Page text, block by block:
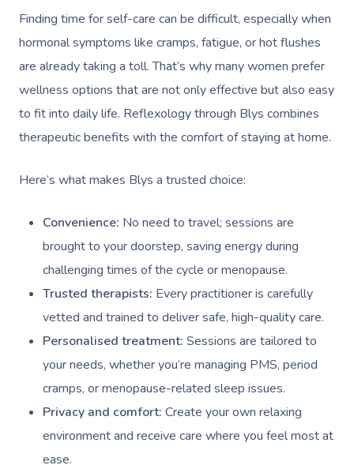
Finding time for self-care can be difficult, especially when
hormonal symptoms like cramps, fatigue, or hot flushes
are already taking a toll. That’s why many women prefer
wellness options that are not only effective but also easy
to fit into daily life. Reflexology through Blys combines
therapeutic benefits with the comfort of staying at home.
Here’s what makes Blys a trusted choice:
Convenience: No need to travel; sessions are
brought to your doorstep, saving energy during
challenging times of the cycle or menopause.
Trusted therapists: Every practitioner is carefully
vetted and trained to deliver safe, high-quality care.
Personalised treatment: Sessions are tailored to
your needs, whether you’re managing PMS, period
cramps, or menopause-related sleep issues.
Privacy and comfort: Create your own relaxing
environment and receive care where you feel most at
ease.
Pregnancy Massage
Postnatal Massage
Sports Massage
Lymphatic Drainage
Massage
Brazilian Lymphatic
Massage
Hot Stone Massage
Thai Massage
Aromatherapy
Reflexology
Cupping Massage
Brows & Lashes
Waxing
Spray Tan
Pamper Packages
Cosmetic Tattoo
Chiropractor
Assisted Stretching
Osteopathy
Yoga
Reiki
Counselling
Marketing & PR
Sporting Pre & Post
Charities &
Festivals & Music
Conferences &
Workplace Events
Group Massage &
Parties
Chair Massage
Self-Managed NDIS
Participants
Aged-Care Plan
NDIS Support
Residential Aged Care
Geriatric Massage
NDIS Massage
NDIS Physiotherapy
NDIS Podiatry
Massage Melbourne
Massage Brisbane
Massage Perth
Massage Adelaide
Massage Near Me
Hair And Makeup
Waxing Near Me
Spray Tan Near Me
Facial Near Me
Nails Near Me
View All Locations
Provider Sign
Help
Help Center
Customer Reviews
Pricing
Trust & Safety
Security
Download The Blys
Contact Us
Code Of Conduct
Log In